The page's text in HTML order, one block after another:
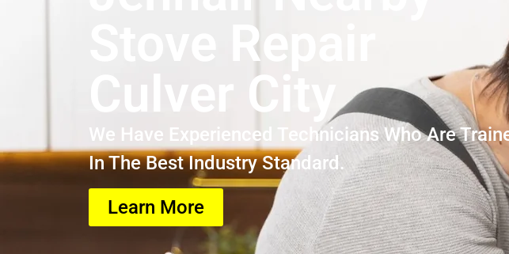
Stove Repair
Culver City
We Have Experienced Technicians Who Are
In The Best Industry Standard.
Learn More